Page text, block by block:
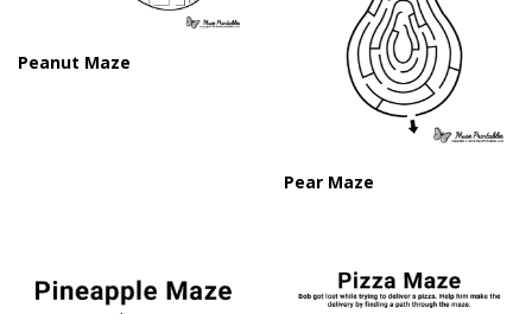
Peanut Maze
Pear Maze